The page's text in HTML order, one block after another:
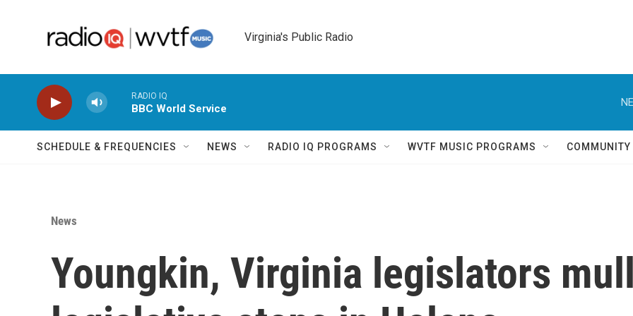
Virginia's Public Radio
RADIO IQ
BBC World Service
SCHEDULE & FREQUENCIES NEWS RADIO IQ PROGRAMS WVTF MUSIC PROGRAMS COMMUNITY
News
Youngkin, Virginia legislators mull